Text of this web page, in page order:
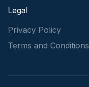
Legal
Privacy Policy
Terms and Conditions